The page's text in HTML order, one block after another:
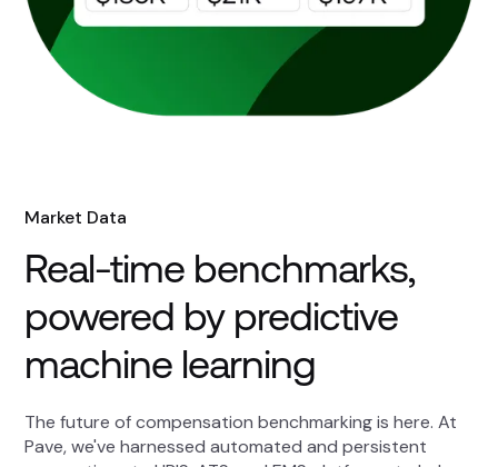
Market Data
Real-time benchmarks,
powered by predictive
machine learning
The future of compensation benchmarking is here. At
Pave, we've harnessed automated and persistent